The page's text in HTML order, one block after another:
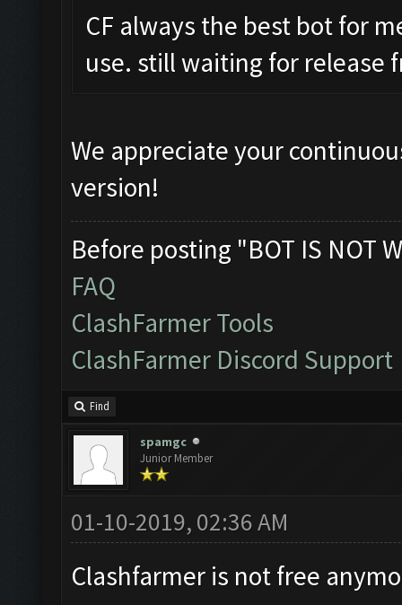
CF always the best bot for
use. still waiting for release
We appreciate your
version!
Before posting "BOT IS NOT
FAQ
ClashFarmer Tools
ClashFarmer Discord Support
Find
spamgc
Junior Member
01-10-2019, 02:36 AM
Clashfarmer is not free